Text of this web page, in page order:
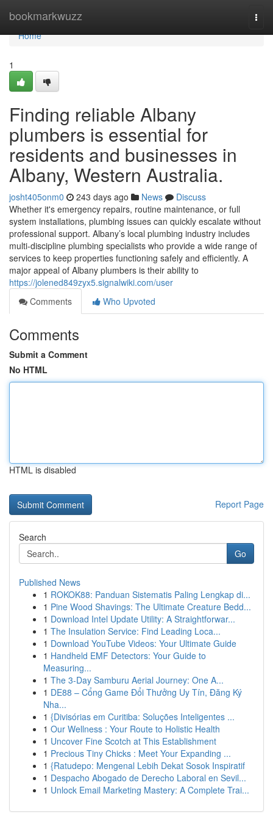
bookmarkwuzz
Home
Home
1
Finding reliable Albany
plumbers is essential for
residents and businesses in
Albany, Western Australia.
josht405onm0 243 days ago News
Discuss
Whether it's emergency repairs, routine maintenance, or full
system installations, plumbing issues can quickly escalate without
professional support. Albany’s local plumbing industry includes
multi-discipline plumbing specialists who provide a wide range of
services to keep properties functioning safely and efficiently. A
major appeal of Albany plumbers is their ability to
https://jolened849zyx5.signalwiki.com/user
Comments
Who Upvoted
Comments
Submit a Comment
No HTML
HTML is disabled
Report Page
Search
Go
Published News
1 ROKOK88: Panduan Sistematis Paling Lengkap di...
1 Pine Wood Shavings: The Ultimate Creature Bedd...
1 Download Intel Update Utility: A Straightforwar...
1 The Insulation Service: Find Leading Loca...
1 Download YouTube Videos: Your Ultimate Guide
1 Handheld EMF Detectors: Your Guide to
Measuring...
1 The 3-Day Samburu Aerial Journey: One A...
1 DE88 – Cổng Game Đổi Thưởng Uy Tín, Đăng Ký
Nha...
1 {Divisórias em Curitiba: Soluções Inteligentes ...
1 Our Wellness : Your Route to Holistic Health
1 Uncover Fine Scotch at This Establishment
1 Precious Tiny Chicks : Meet Your Expanding ...
1 {Ratudepo: Mengenal Lebih Dekat Sosok Inspiratif
1 Despacho Abogado de Derecho Laboral en Sevil...
1 Unlock Email Marketing Mastery: A Complete Trai...